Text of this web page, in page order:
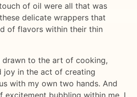
of oil were all that was
delicate wrappers that
of flavors within their thin
drawn to the art of cooking,
joy in the act of creating
with my own two hands. And